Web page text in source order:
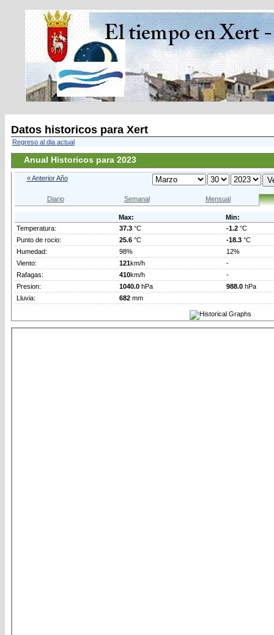
Datos historicos para Xert
Regreso al dia actual
Anual Historicos para 2023
« Anterior Año
Diario Semanal Mensual
Max:
Min:
Temperatura:
37.3 °C -1.2 °C
Punto de rocio:
25.6 °C -18.3 °C
Humedad:
98%
12%
Viento:
121km/h
-
Rafagas:
410km/h
-
Presion:
1040.0 hPa 988.0 hPa
Lluvia:
682 mm